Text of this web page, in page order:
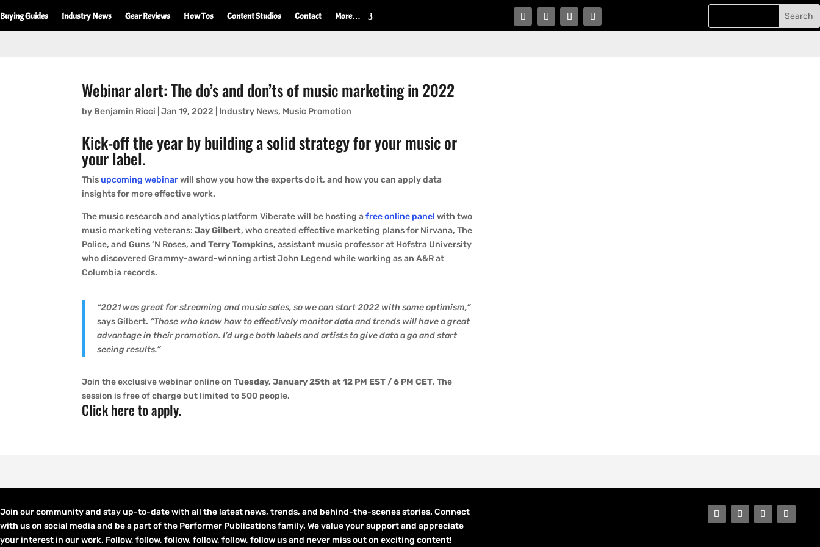
Buying Guides Industry News Gear Reviews How Tos Content Studios Contact More…
Webinar alert: The do’s and don’ts of music marketing in 2022
by Benjamin Ricci |Jan 19, 2022 Industry News, Music Promotion
Kick-off the year by building a solid strategy for your music or
your label.
Thisupcoming webinarwill show you how the experts do it, and how you can apply data
insights for more effective work.
The music research and analytics platform Viberate will be hosting afree online panel with two
music marketing veterans:Jay Gilbert, who created effective marketing plans for Nirvana, The
Police, and Guns ‘N Roses, andTerry Tompkins, assistant music professor at Hofstra University
who discovered Grammy-award-winning artist John Legend while working as an A&R at
Columbia records.
“2021 was great for streaming and music sales, so we can start 2022 with some optimism,”
says Gilbert. “Those who know how to effectively monitor data and trends will have a great
advantage in their promotion. I’d urge both labels and artists to give data a go and start
seeing results.”
Join the exclusive webinar online onTuesday, January 25th at 12 PM EST / 6 PM CET. The
session is free of charge but limited to 500 people.
Click here to apply.
Join our community and stay up-to-date with all the latest news, trends, and behind-the-scenes stories. Connect
with us on social media and be a part of the Performer Publications family. We value your support and appreciate
your interest in our work. Follow, follow, follow, follow, follow, follow us and never miss out on exciting content!